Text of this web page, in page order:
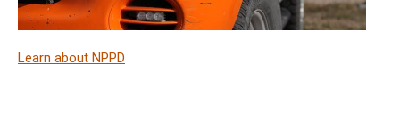
Learn about NPPD